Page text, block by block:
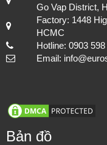
Go Vap District,
Factory: 1448
HCMC
Hotline: 0903
Email:
Bản đồ